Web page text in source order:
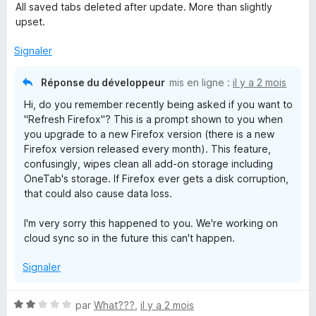
5
s
r
o
t
1
All saved tabs deleted after update. More than slightly
upset.
Signaler
Réponse du développeur mis en ligne : il y a 2 mois
Hi, do you remember recently being asked if you want to
"Refresh Firefox"? This is a prompt shown to you when
you upgrade to a new Firefox version (there is a new
Firefox version released every month). This feature,
confusingly, wipes clean all add-on storage including
OneTab's storage. If Firefox ever gets a disk corruption,
that could also cause data loss.
I'm very sorry this happened to you. We're working on
cloud sync so in the future this can't happen.
Signaler
N
par What??? il y a 2 mois